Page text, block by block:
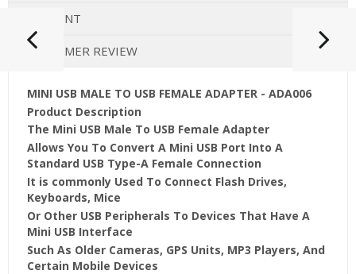
PAYMENT
CUSTOMER REVIEW
MINI USB MALE TO USB FEMALE ADAPTER - ADA006
Product Description
The Mini USB Male To USB Female Adapter
Allows You To Convert A Mini USB Port Into A
Standard USB Type-A Female Connection
It is commonly Used To Connect Flash Drives,
Keyboards, Mice
Or Other USB Peripherals To Devices That Have A
Mini USB Interface
Such As Older Cameras, GPS Units, MP3 Players, And
Certain Mobile Devices